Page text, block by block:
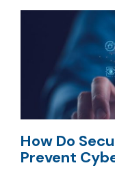
How Do
Prevent